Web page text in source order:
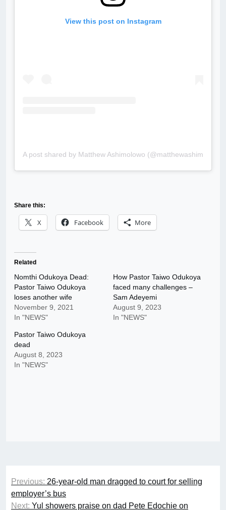
View this post on Instagram
A post shared by Matthew Ashimolowo
Share this:
X Facebook More
Related
Nomthi Odukoya Dead:
Pastor Taiwo Odukoya
loses another wife
November 9, 2021
In "NEWS"
How Pastor Taiwo Odukoya
faced many challenges –
Sam Adeyemi
August 9, 2023
In "NEWS"
Pastor Taiwo Odukoya
dead
August 8, 2023
In "NEWS"
Post
navigation
Previous: 26-year-old man dragged to court for selling
employer’s bus
Next: Yul showers praise on dad Pete Edochie on